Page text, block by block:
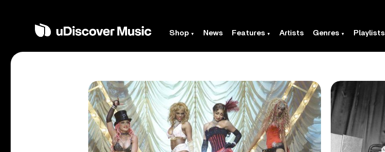
Shop News Features Artists Genres Playlists